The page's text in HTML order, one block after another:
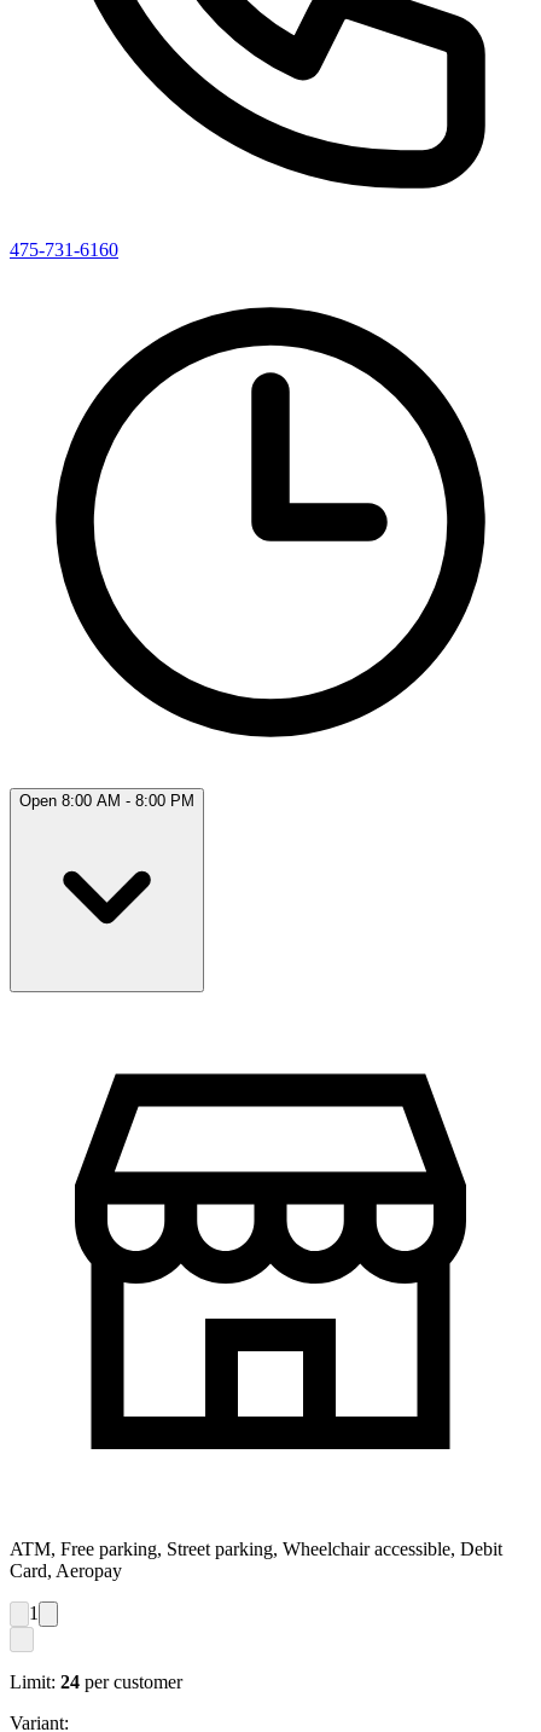
475-731-6160
Open 8:00 AM - 8:00 PM
ATM, Free parking, Street parking, Wheelchair accessible, Debit
Card, Aeropay
1
Limit: 24 per customer
Variant: